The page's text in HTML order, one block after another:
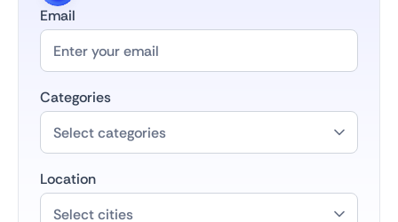
Email
Categories
Location